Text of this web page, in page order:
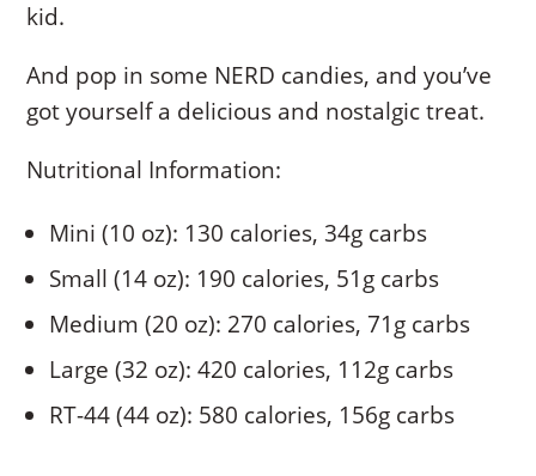
kid.
And pop in some NERD candies, and you’ve
got yourself a delicious and nostalgic treat.
Nutritional Information:
Mini (10 oz): 130 calories, 34g carbs
Small (14 oz): 190 calories, 51g carbs
Medium (20 oz): 270 calories, 71g carbs
Large (32 oz): 420 calories, 112g carbs
RT-44 (44 oz): 580 calories, 156g carbs